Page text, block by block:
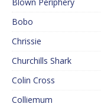
Bobo
Chrissie
Churchills Shark
Colin Cross
Colliemum